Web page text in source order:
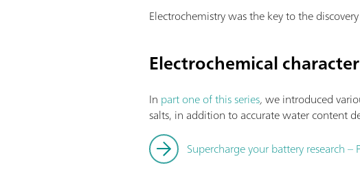
Electrochemistry was the key to the
Electrochemical
In part one of this series,we introduced
salts, in addition to accurate water content
Supercharge your battery research –